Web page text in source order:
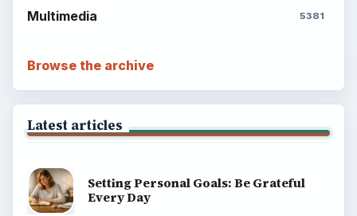
Multimedia 5381
Browse the archive
Latest articles
Setting Personal Goals: Be Grateful
Every Day